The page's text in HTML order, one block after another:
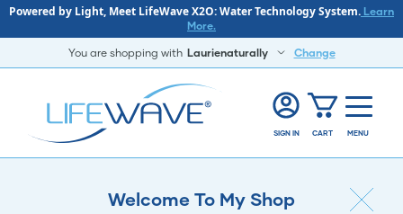
Powered by Light, Meet LifeWave X2O: Water Technology System. Learn
More.
You are shopping with Laurienaturally Change
SIGN IN CART MENU
Welcome To My Shop